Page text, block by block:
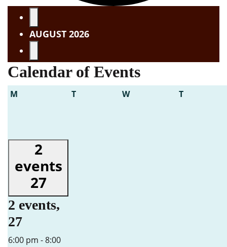
Events
AUGUST 2026
Calendar of Events
M TTuesday WWednesday TThursday
2
events
27
2 events,
27
6:00 pm -8:00